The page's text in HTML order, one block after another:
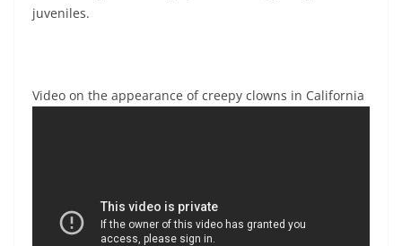
juveniles.
Video on the appearance of creepy clowns in California